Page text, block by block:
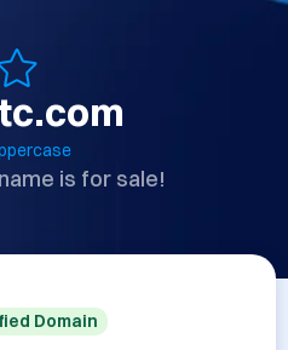
is for sale!
Domain